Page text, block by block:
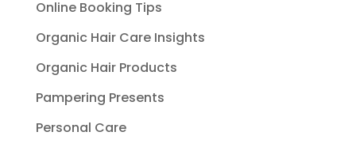
Online Booking Tips
Organic Hair Care Insights
Organic Hair Products
Pampering Presents
Personal Care